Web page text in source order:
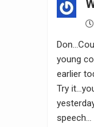
young
earlier
Try
speech…